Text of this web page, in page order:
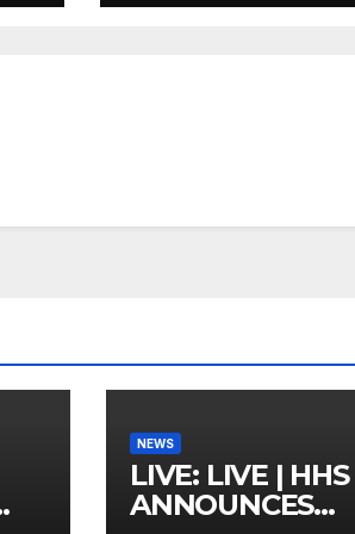
NEWS
LIVE: LIVE | HHS
ANNOUNCES